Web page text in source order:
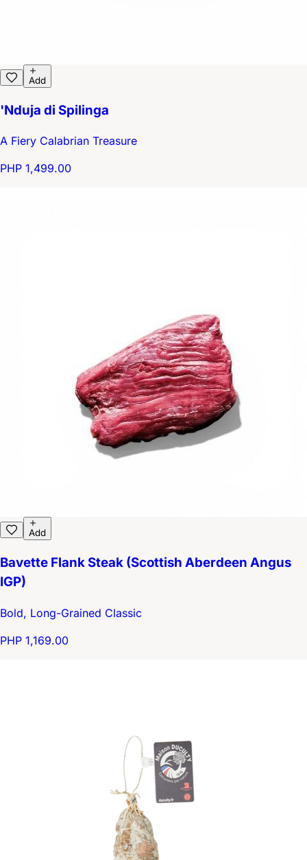
Add
'Nduja di Spilinga
A Fiery Calabrian Treasure
PHP 1,499.00
Add
Bavette Flank Steak (Scottish Aberdeen Angus
IGP)
Bold, Long-Grained Classic
PHP 1,169.00